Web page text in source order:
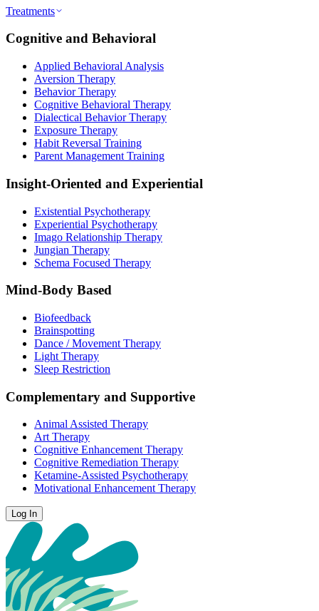
Treatments
Cognitive and Behavioral
Applied Behavioral Analysis
Aversion Therapy
Behavior Therapy
Cognitive Behavioral Therapy
Dialectical Behavior Therapy
Exposure Therapy
Habit Reversal Training
Parent Management Training
Insight-Oriented and Experiential
Existential Psychotherapy
Experiential Psychotherapy
Imago Relationship Therapy
Jungian Therapy
Schema Focused Therapy
Mind-Body Based
Biofeedback
Brainspotting
Dance / Movement Therapy
Light Therapy
Sleep Restriction
Complementary and Supportive
Animal Assisted Therapy
Art Therapy
Cognitive Enhancement Therapy
Cognitive Remediation Therapy
Ketamine-Assisted Psychotherapy
Motivational Enhancement Therapy
Log In